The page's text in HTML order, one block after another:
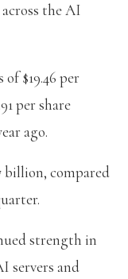
the AI
$19.46 per
per share
ago.
billion, compared
strength in
servers and